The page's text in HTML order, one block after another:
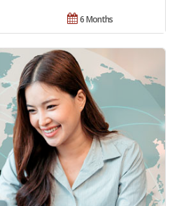
6 Months